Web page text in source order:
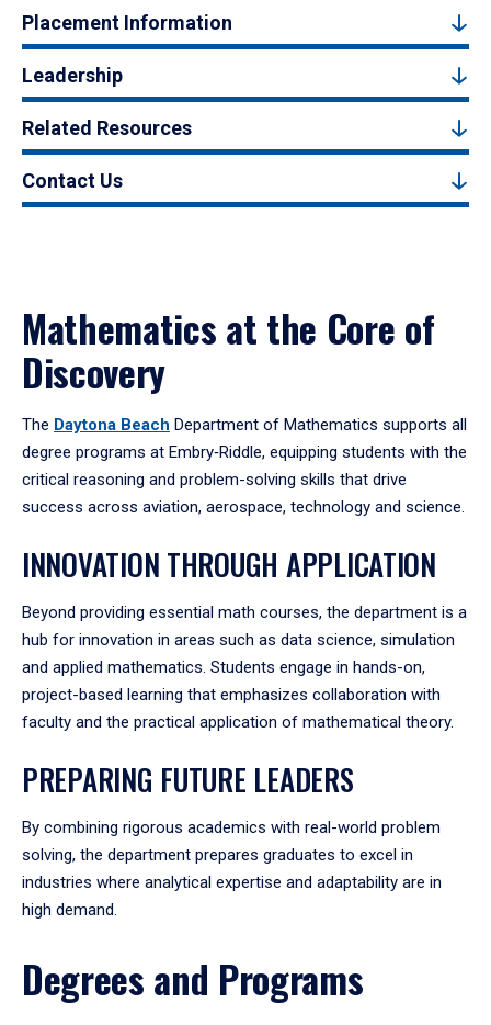
Placement Information
Leadership
Related Resources
Contact Us
Mathematics at the Core of
Discovery
The Daytona Beach Department of Mathematics supports all
degree programs at Embry‑Riddle, equipping students with the
critical reasoning and problem-solving skills that drive
success across aviation, aerospace, technology and science.
INNOVATION THROUGH APPLICATION
Beyond providing essential math courses, the department is a
hub for innovation in areas such as data science, simulation
and applied mathematics. Students engage in hands-on,
project-based learning that emphasizes collaboration with
faculty and the practical application of mathematical theory.
PREPARING FUTURE LEADERS
By combining rigorous academics with real-world problem
solving, the department prepares graduates to excel in
industries where analytical expertise and adaptability are in
high demand.
Degrees and Programs